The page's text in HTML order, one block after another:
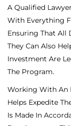
A Qualified
With Everything
Ensuring That All
They Can Also
Investment Are
The Program.
Working With An
Helps Expedite
Is Made In